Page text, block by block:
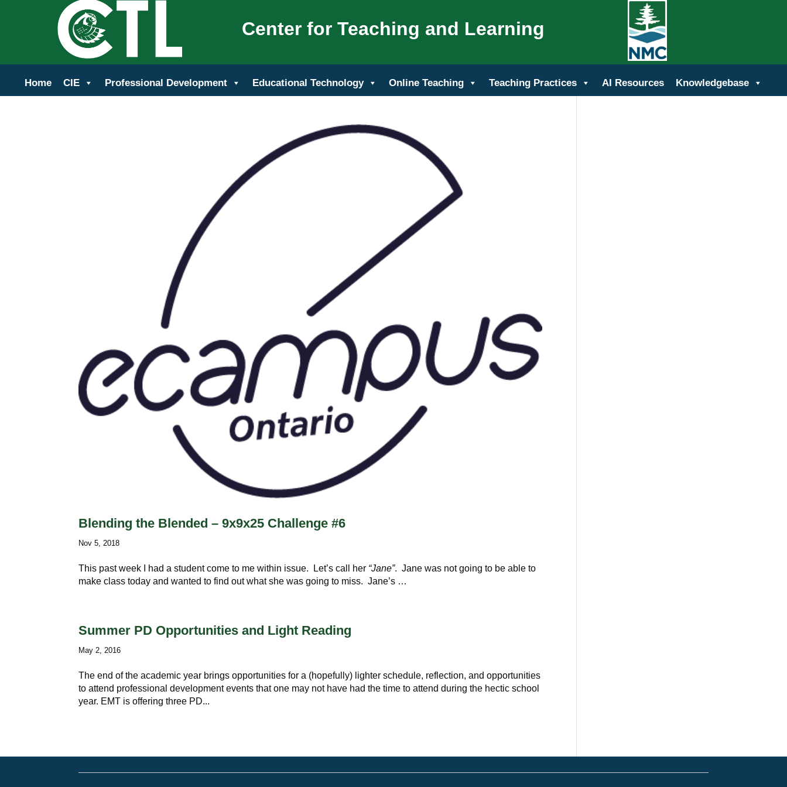
Center for Teaching and Learning
Home CIE Professional Development Educational Technology Online Teaching Teaching Practices AI Resources Knowledgebase
Blending the Blended – 9x9x25 Challenge #6
Nov 5, 2018
This past week I had a student come to me within issue. Let’s call her “Jane”. Jane was not going to be able to
make class today and wanted to find out what she was going to miss. Jane’s …
Summer PD Opportunities and Light Reading
May 2, 2016
The end of the academic year brings opportunities for a (hopefully) lighter schedule, reflection, and opportunities
to attend professional development events that one may not have had the time to attend during the hectic school
year. EMT is offering three PD...